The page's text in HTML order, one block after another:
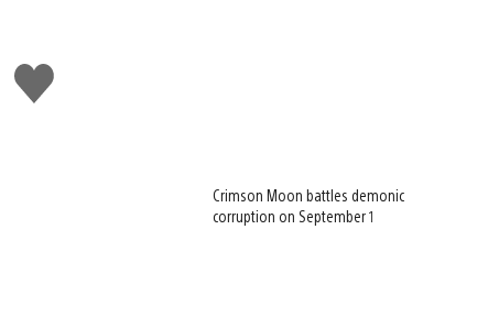
Like
this
Crimson Moon battles demonic
corruption on September 1